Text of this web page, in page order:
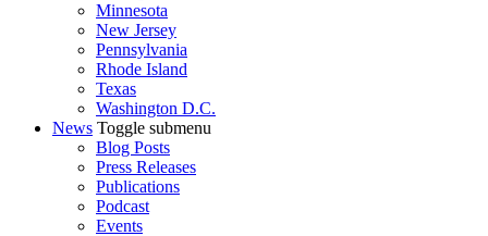
Minnesota
New Jersey
Pennsylvania
Rhode Island
Texas
Washington D.C.
News Toggle submenu
Blog Posts
Press Releases
Publications
Podcast
Events